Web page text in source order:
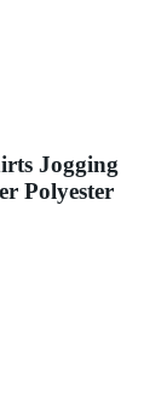
Jogging
Polyester